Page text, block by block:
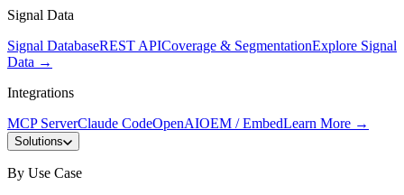
Signal Data
Signal DatabaseREST APICoverage & SegmentationExplore Signal
Data →
Integrations
MCP ServerClaude CodeOpenAIOEM / EmbedLearn More →
Solutions
By Use Case